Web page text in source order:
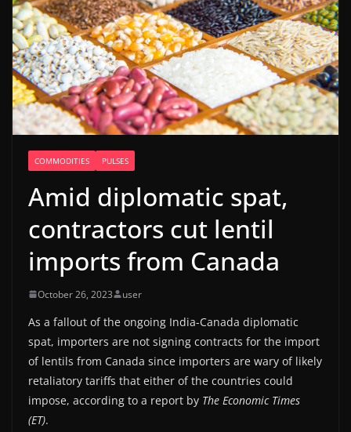
COMMODITIES PULSES
Amid diplomatic spat,
contractors cut lentil
imports from Canada
October 26, 2023 user
As a fallout of the ongoing India-Canada diplomatic
spat, importers are not signing contracts for the import
of lentils from Canada since importers are wary of likely
retaliatory tariffs that either of the countries could
impose, according to a report by The Economic Times
(ET).